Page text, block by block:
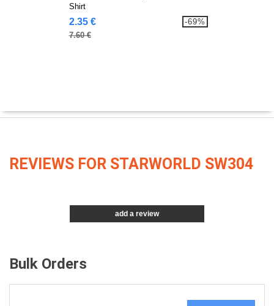
Shirt
2.35 €
7.60 €
-69%
REVIEWS FOR STARWORLD SW304
add a review
Bulk Orders